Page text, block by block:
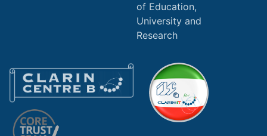
of Education,
University and
Research